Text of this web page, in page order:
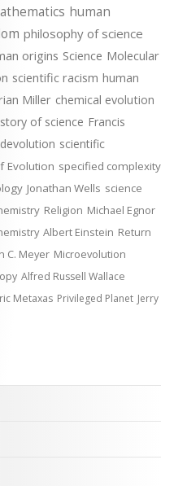
human
philosophy of science
origins Science Molecular
scientific racism human
Miller chemical evolution
of science Francis
devolution scientific
Evolution specified complexity
Jonathan Wells science
Religion Michael Egnor
Albert Einstein Return
C. Meyer Microevolution
Alfred Russell Wallace
Metaxas Privileged Planet Jerry